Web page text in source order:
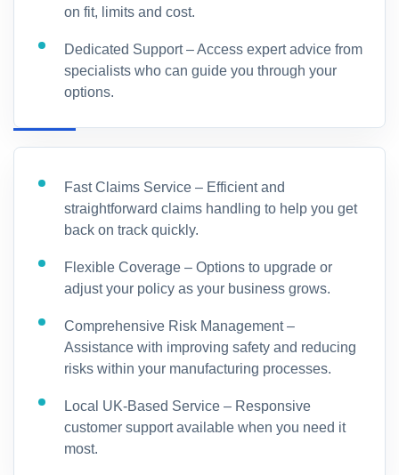
on fit, limits and cost.
Dedicated Support – Access expert advice from
specialists who can guide you through your
options.
Fast Claims Service – Efficient and
straightforward claims handling to help you get
back on track quickly.
Flexible Coverage – Options to upgrade or
adjust your policy as your business grows.
Comprehensive Risk Management –
Assistance with improving safety and reducing
risks within your manufacturing processes.
Local UK-Based Service – Responsive
customer support available when you need it
most.